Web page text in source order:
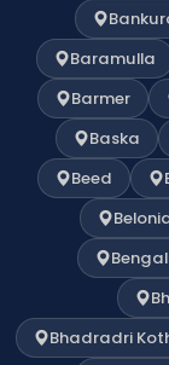
Baramulla
Barmer
Baska
Beed
Bhadradri